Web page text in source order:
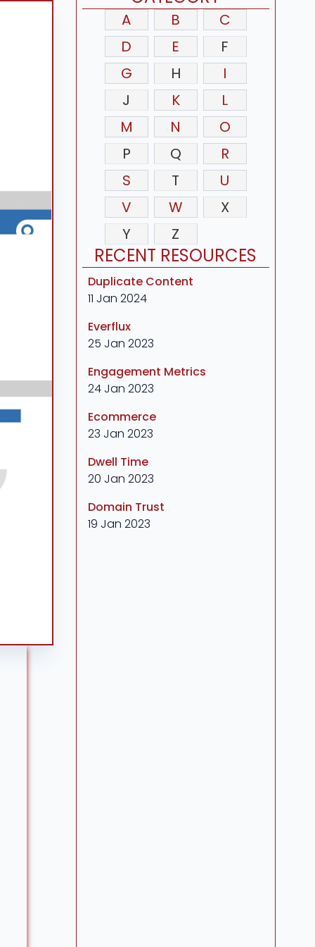
A B
C
D
E
F
G
H
I
J
K
L
M
N
O
P
Q
R
S
T
U
V
W
X
Y
Z
RECENT RESOURCES
Duplicate Content
11 Jan 2024
Everflux
25 Jan 2023
Engagement Metrics
24 Jan 2023
Ecommerce
23 Jan 2023
Dwell Time
20 Jan 2023
Domain Trust
19 Jan 2023